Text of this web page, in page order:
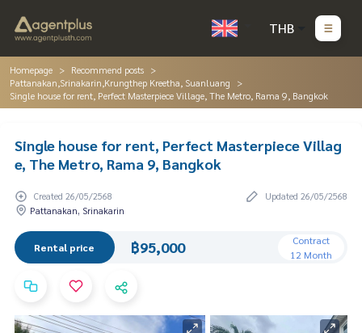
THB
Homepage
Recommend posts
Pattanakan,Srinakarin,Krungthep Kreetha, Suanluang
Single house for rent, Perfect Masterpiece Village, The Metro, Rama 9, Bangkok
Single house for rent, Perfect Masterpiece Villag
e, The Metro, Rama 9, Bangkok
Created 26/05/2568
Updated 26/05/2568
Pattanakan, Srinakarin
Rental price ฿95,000
Contract
12 Month